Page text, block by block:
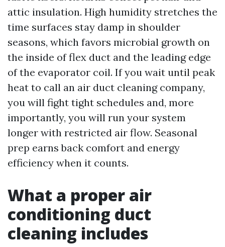
attic insulation. High humidity stretches the
time surfaces stay damp in shoulder
seasons, which favors microbial growth on
the inside of flex duct and the leading edge
of the evaporator coil. If you wait until peak
heat to call an air duct cleaning company,
you will fight tight schedules and, more
importantly, you will run your system
longer with restricted air flow. Seasonal
prep earns back comfort and energy
efficiency when it counts.
What a proper air
conditioning duct
cleaning includes